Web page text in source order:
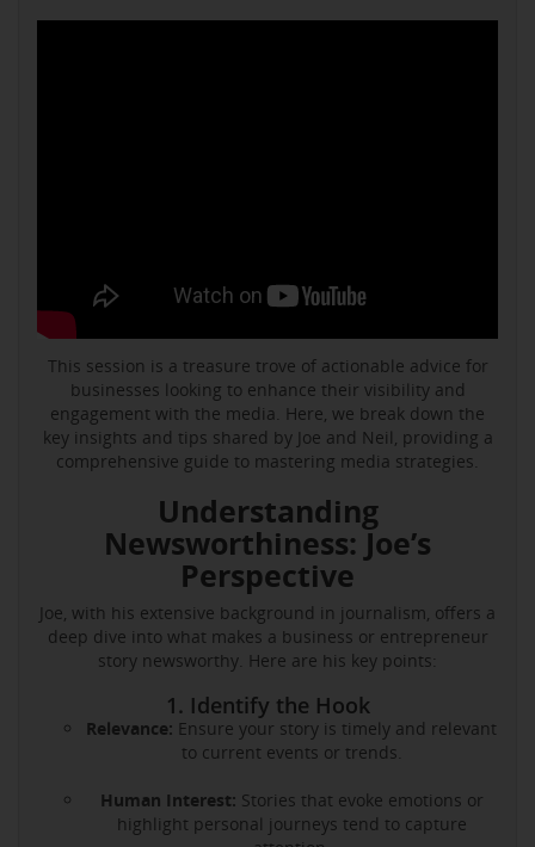
This session is a treasure trove of actionable advice for
businesses looking to enhance their visibility and
engagement with the media. Here, we break down the
key insights and tips shared by Joe and Neil, providing a
comprehensive guide to mastering media strategies.
Understanding
Newsworthiness: Joe’s
Perspective
Joe, with his extensive background in journalism, offers a
deep dive into what makes a business or entrepreneur
story newsworthy. Here are his key points:
1. Identify the Hook
Relevance: Ensure your story is timely and relevant
to current events or trends.
Human Interest: Stories that evoke emotions or
highlight personal journeys tend to capture